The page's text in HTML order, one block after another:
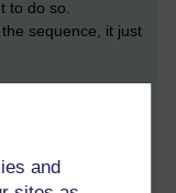
and
to do so.
sequence, it just
like this can
enough and has